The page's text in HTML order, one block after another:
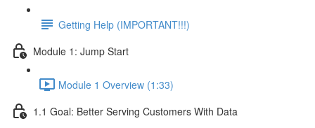
Getting Help (IMPORTANT!!!)
Module 1: Jump Start
Module 1 Overview (1:33)
1.1 Goal: Better Serving Customers With Data